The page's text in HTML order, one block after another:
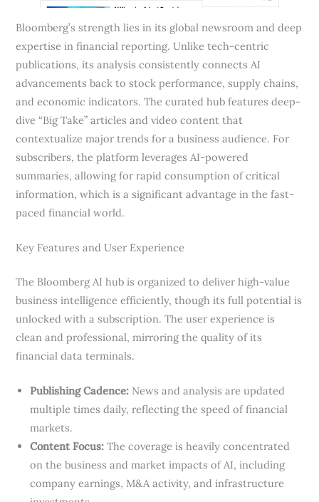
Bloomberg’s strength lies in its global newsroom and deep
expertise in financial reporting. Unlike tech-centric
publications, its analysis consistently connects AI
advancements back to stock performance, supply chains,
and economic indicators. The curated hub features deep-
dive “Big Take” articles and video content that
contextualize major trends for a business audience. For
subscribers, the platform leverages AI-powered
summaries, allowing for rapid consumption of critical
information, which is a significant advantage in the fast-
paced financial world.
Key Features and User Experience
The Bloomberg AI hub is organized to deliver high-value
business intelligence efficiently, though its full potential is
unlocked with a subscription. The user experience is
clean and professional, mirroring the quality of its
financial data terminals.
Publishing Cadence: News and analysis are updated
multiple times daily, reflecting the speed of financial
markets.
Content Focus: The coverage is heavily concentrated
on the business and market impacts of AI, including
company earnings, M&A activity, and infrastructure